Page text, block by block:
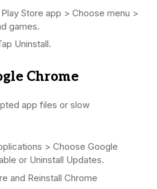
Store app > Choose menu >
games.
Uninstall.
Chrome
app files or slow
> Choose Google
or Uninstall Updates.
and Reinstall Chrome